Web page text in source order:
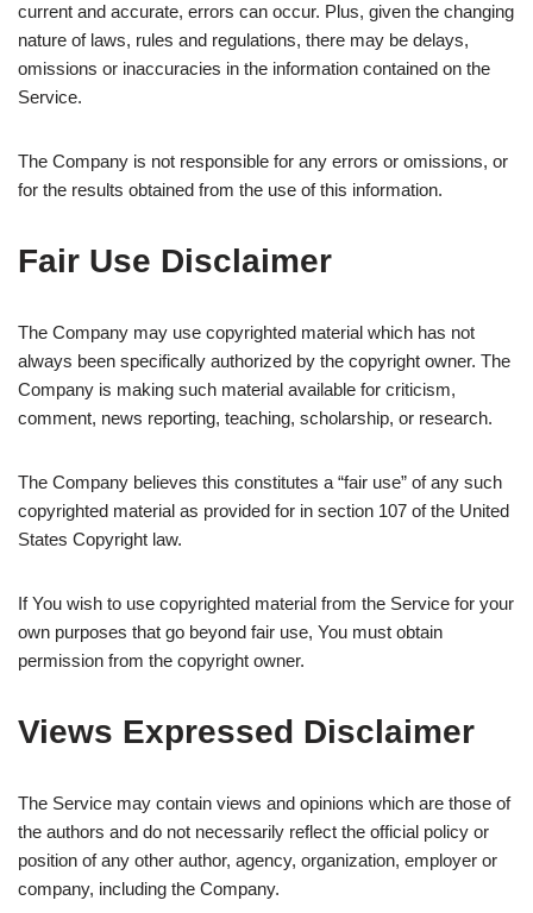
current and accurate, errors can occur. Plus, given the changing
nature of laws, rules and regulations, there may be delays,
omissions or inaccuracies in the information contained on the
Service.
The Company is not responsible for any errors or omissions, or
for the results obtained from the use of this information.
Fair Use Disclaimer
The Company may use copyrighted material which has not
always been specifically authorized by the copyright owner. The
Company is making such material available for criticism,
comment, news reporting, teaching, scholarship, or research.
The Company believes this constitutes a “fair use” of any such
copyrighted material as provided for in section 107 of the United
States Copyright law.
If You wish to use copyrighted material from the Service for your
own purposes that go beyond fair use, You must obtain
permission from the copyright owner.
Views Expressed Disclaimer
The Service may contain views and opinions which are those of
the authors and do not necessarily reflect the official policy or
position of any other author, agency, organization, employer or
company, including the Company.